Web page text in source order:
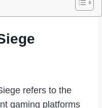
refers to the
gaming platforms